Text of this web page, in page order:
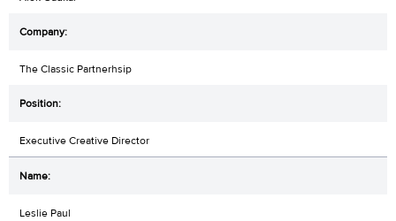
The Classic Partnerhsip
Executive Creative Director
Leslie Paul